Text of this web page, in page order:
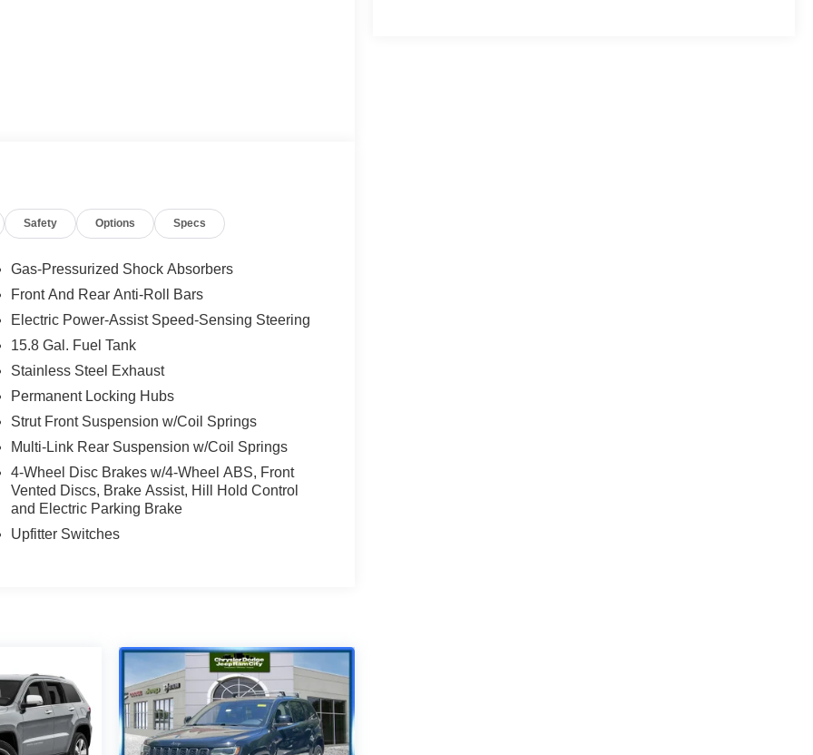
Safety Options Specs
Gas-Pressurized Shock Absorbers
Front And Rear Anti-Roll Bars
Electric Power-Assist Speed-Sensing Steering
15.8 Gal. Fuel Tank
Stainless Steel Exhaust
Permanent Locking Hubs
Strut Front Suspension w/Coil Springs
Multi-Link Rear Suspension w/Coil Springs
4-Wheel Disc Brakes w/4-Wheel ABS, Front
Vented Discs, Brake Assist, Hill Hold Control
and Electric Parking Brake
Upfitter Switches